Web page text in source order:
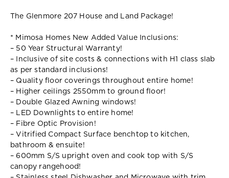
The Glenmore 207 House and Land Package!
* Mimosa Homes New Added Value Inclusions:
– 50 Year Structural Warranty!
– Inclusive of site costs & connections with H1 class slab
as per standard inclusions!
– Quality floor coverings throughout entire home!
– Higher ceilings 2550mm to ground floor!
– Double Glazed Awning windows!
– LED Downlights to entire home!
– Fibre Optic Provision!
– Vitrified Compact Surface benchtop to kitchen,
bathroom & ensuite!
– 600mm S/S upright oven and cook top with S/S
canopy rangehood!